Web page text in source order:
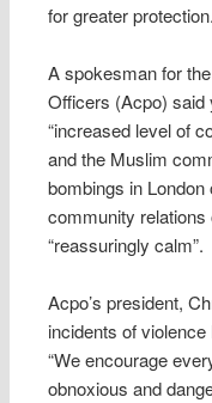
for greater protection.
A spokesman for
Officers (Acpo) said
“increased level of
and the Muslim
bombings in
community relations
“reassuringly calm”.
Acpo’s president,
incidents of
“We encourage
obnoxious and